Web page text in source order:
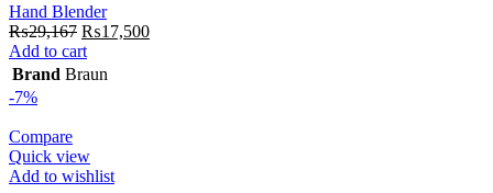
Hand Blender
₨29,167 Original
price
was:
₨17,500Current
Add to cart
Brand Braun
-7%
Compare
Quick view
Add to wishlist